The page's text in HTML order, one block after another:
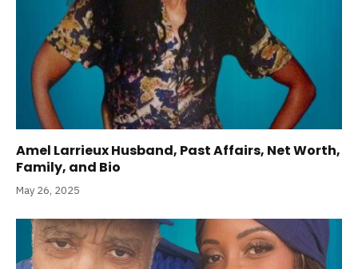
Amel Larrieux Husband, Past Affairs, Net Worth,
Family, and Bio
May 26, 2025